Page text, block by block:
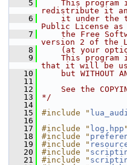
    5
This program
redistribute it
    6
it under the
Public License as
    7
the Free
version 2 of the
    8
(at your
    9
This program
that it will be
   10
but WITHOUT
   11
   12
See the
   13
*/
   14
   15
#include "
   16
   17
#include " log.hpp "
   18
#include "
   19
#include "
   20
#include "
   21
#include "